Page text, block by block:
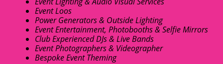
Event Loos
Power Generators & Outside Lighting
Event Entertainment, Photobooths & Selfie Mirrors
Club Experienced DJs & Live Bands
Event Photographers & Videographer
Bespoke Event Theming